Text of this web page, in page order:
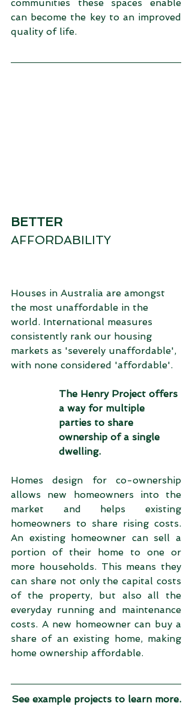
communities these spaces enable
can become the key to an improved
quality of life.
BETTER
AFFORDABILITY
Houses in Australia are amongst
the most unaffordable in the
world. International measures
consistently rank our housing
markets as 'severely unaffordable',
with none considered 'affordable'.
The Henry Project offers
a way for multiple
parties to share
ownership of a single
dwelling.
Homes design for co-ownership
allows new homeowners into the
market and helps existing
homeowners to share rising costs.
An existing homeowner can sell a
portion of their home to one or
more households. This means they
can share not only the capital costs
of the property, but also all the
everyday running and maintenance
costs. A new homeowner can buy a
share of an existing home, making
home ownership affordable.
See example projects to learn more.